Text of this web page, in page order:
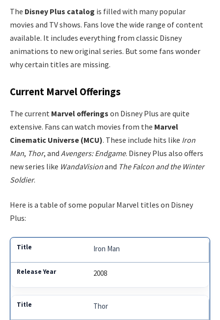
The Disney Plus catalog is filled with many popular
movies and TV shows. Fans love the wide range of content
available. It includes everything from classic Disney
animations to new original series. But some fans wonder
why certain titles are missing.
Current Marvel Offerings
The current Marvel offerings on Disney Plus are quite
extensive. Fans can watch movies from the Marvel
Cinematic Universe (MCU). These include hits like Iron
Man, Thor, and Avengers: Endgame. Disney Plus also offers
new series like WandaVisionand The Falcon and the Winter
Soldier.
Here is a table of some popular Marvel titles on Disney
Plus:
Iron Man
2008
Thor